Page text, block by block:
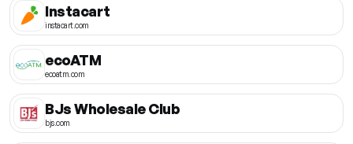
Instacart
instacart.com
ecoATM
ecoatm.com
BJs Wholesale Club
bjs.com